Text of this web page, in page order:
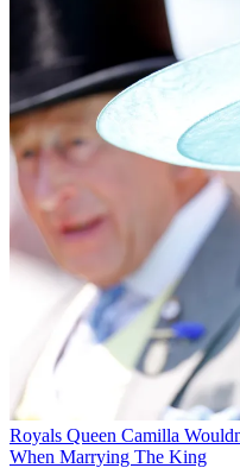
Royals Queen Camilla
When Marrying The King